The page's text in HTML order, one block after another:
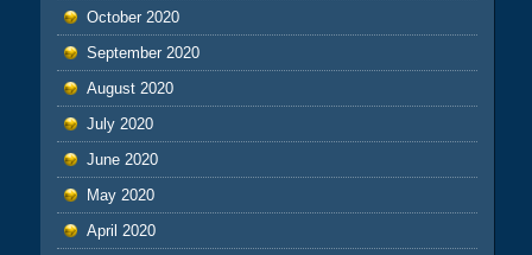
October 2020
September 2020
August 2020
July 2020
June 2020
May 2020
April 2020